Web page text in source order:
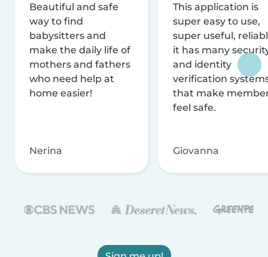
Beautiful and safe
way to find
babysitters and
make the daily life of
mothers and fathers
who need help at
home easier!
Nerina
This application is
super easy to use,
super useful,
it has many
and identity
verification
that make
feel safe.
Giovanna